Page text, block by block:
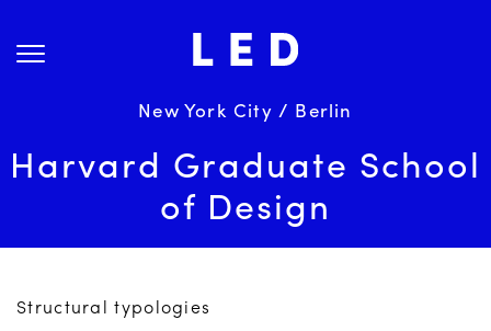
content
Projects
Services
Science
New York City / Berlin
Harvard Graduate School
of Design
Structural typologies